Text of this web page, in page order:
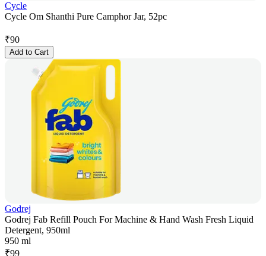
Cycle
Cycle Om Shanthi Pure Camphor Jar, 52pc
₹90
Add to Cart
Godrej
Godrej Fab Refill Pouch For Machine & Hand Wash Fresh Liquid
Detergent, 950ml
950 ml
₹99